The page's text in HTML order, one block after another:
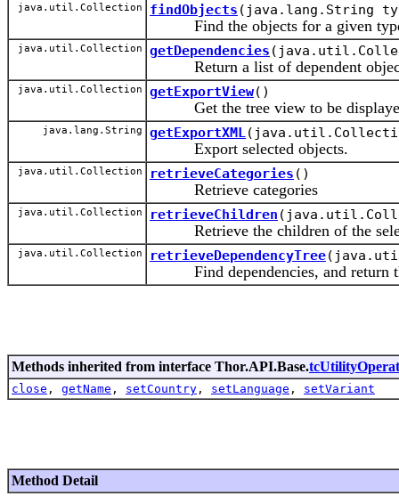
java.util.Collection findObjects (java.lang.String
Find the objects for a given
java.util.Collection getDependencies
Return a list of dependent
java.util.Collection getExportView()
Get the tree view to be
java.lang.String getExportXML
Export selected objects.
java.util.Collection retrieveCategories ()
Retrieve categories
java.util.Collection retrieveChildren
Retrieve the children of the
java.util.Collection retrieveDependencyTree
Find dependencies, and return
Methods inherited from interface Thor.API.Base.
close , getName , setCountry , setLanguage , setVariant
Method Detail